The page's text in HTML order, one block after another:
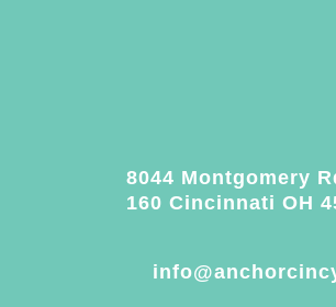
8044 Montgomery
160 Cincinnati OH